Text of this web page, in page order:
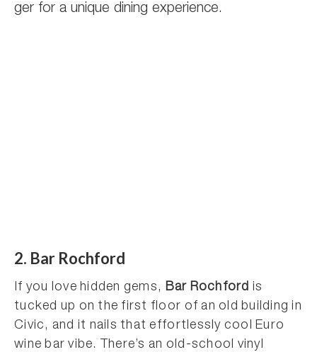
ger for a unique dining experience.
2. Bar Rochford
If you love hidden gems, Bar Rochford is
tucked up on the first floor of an old building in
Civic, and it nails that effortlessly cool Euro
wine bar vibe. There’s an old-school vinyl